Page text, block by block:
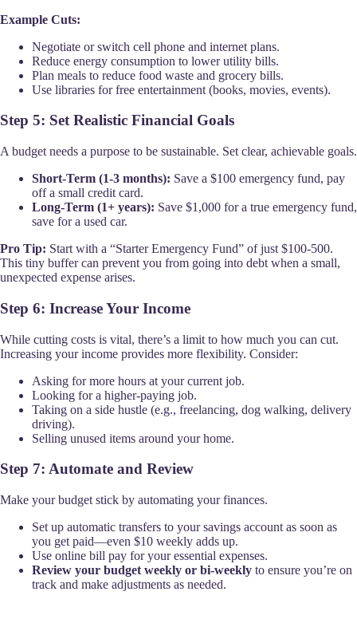
Example Cuts:
Negotiate or switch cell phone and internet plans.
Reduce energy consumption to lower utility bills.
Plan meals to reduce food waste and grocery bills.
Use libraries for free entertainment (books, movies, events).
Step 5: Set Realistic Financial Goals
A budget needs a purpose to be sustainable. Set clear, achievable goals.
Short-Term (1-3 months): Save a $100 emergency fund, pay
off a small credit card.
Long-Term (1+ years): Save $1,000 for a true emergency fund,
save for a used car.
Pro Tip: Start with a “Starter Emergency Fund” of just $100-500.
This tiny buffer can prevent you from going into debt when a small,
unexpected expense arises.
Step 6: Increase Your Income
While cutting costs is vital, there’s a limit to how much you can cut.
Increasing your income provides more flexibility. Consider:
Asking for more hours at your current job.
Looking for a higher-paying job.
Taking on a side hustle (e.g., freelancing, dog walking, delivery
driving).
Selling unused items around your home.
Step 7: Automate and Review
Make your budget stick by automating your finances.
Set up automatic transfers to your savings account as soon as
you get paid—even $10 weekly adds up.
Use online bill pay for your essential expenses.
Review your budget weekly or bi-weekly to ensure you’re on
track and make adjustments as needed.